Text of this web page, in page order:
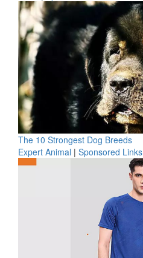
The 10 Strongest Dog Breeds
Expert Animal | Sponsored Links